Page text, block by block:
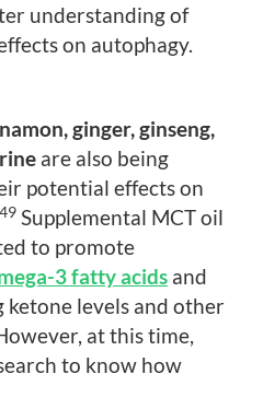
understanding of
on autophagy.
ginger, ginseng,
are also being
potential effects on
Supplemental MCT oil
to promote
3 fatty acids and
levels and other
at this time,
to know how